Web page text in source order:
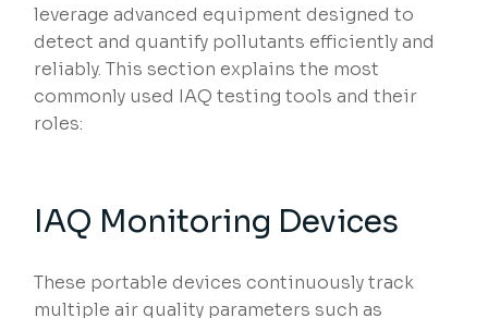
leverage advanced equipment designed to
detect and quantify pollutants efficiently and
reliably. This section explains the most
commonly used IAQ testing tools and their
roles:
IAQ Monitoring Devices
These portable devices continuously track
multiple air quality parameters such as